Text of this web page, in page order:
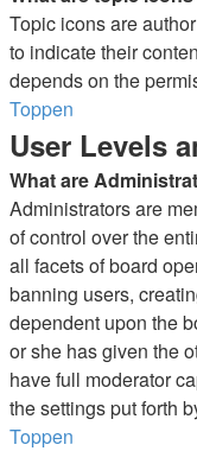
Topic icons are
to indicate their
depends on the
Toppen
User Levels
What are
Administrators are
of control over the
all facets of board
banning users,
dependent upon the
or she has given the
have full moderator
the settings put forth
Toppen